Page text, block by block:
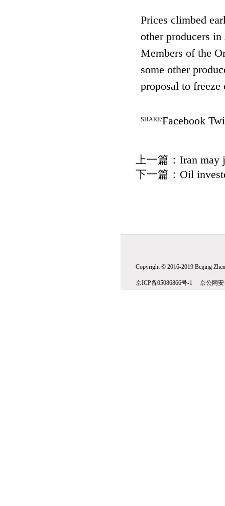
Prices climbed
other producers
Members of the
some other
proposal to freeze
SHARE:Facebook
上一篇： Iran may
下一篇： Oil
Copyright © 2016-2019 Beijing
京ICP备05086866号-1 京公网安